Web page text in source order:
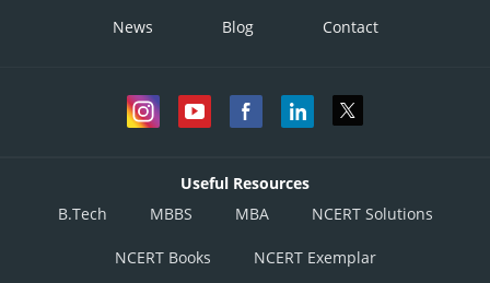
News Blog Contact
Useful Resources
B.Tech
MBBS MBA NCERT Solutions
NCERT Books NCERT Exemplar